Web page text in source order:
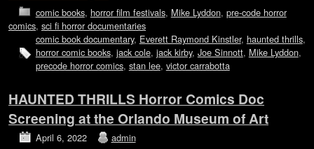
comic books, horror film festivals, Mike Lyddon, pre-code horror
comics, sci fi horror documentaries
comic book documentary, Everett Raymond Kinstler, haunted thrills,
horror comic books, jack cole, jack kirby, Joe Sinnott, Mike Lyddon,
precode horror comics, stan lee, victor carrabotta
HAUNTED THRILLS Horror Comics Doc
Screening at the Orlando Museum of Art
April 6, 2022 admin